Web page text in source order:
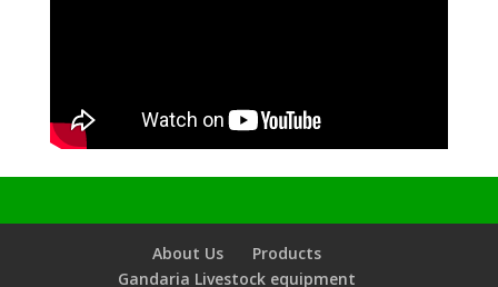
About Us
Products
Gandaria Livestock equipment